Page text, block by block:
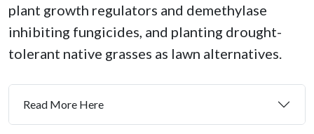
plant growth regulators and demethylase
inhibiting fungicides, and planting drought-
tolerant native grasses as lawn alternatives.
Read More Here